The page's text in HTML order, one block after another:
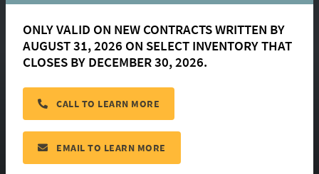
Gramercy
located in:Nature Walk
ONLY VALID ON NEW CONTRACTS WRITTEN BY
AUGUST 31, 2026 ON SELECT INVENTORY THAT
CLOSES BY DECEMBER 30, 2026.
CALL TO LEARN MORE
EMAIL TO LEARN MORE